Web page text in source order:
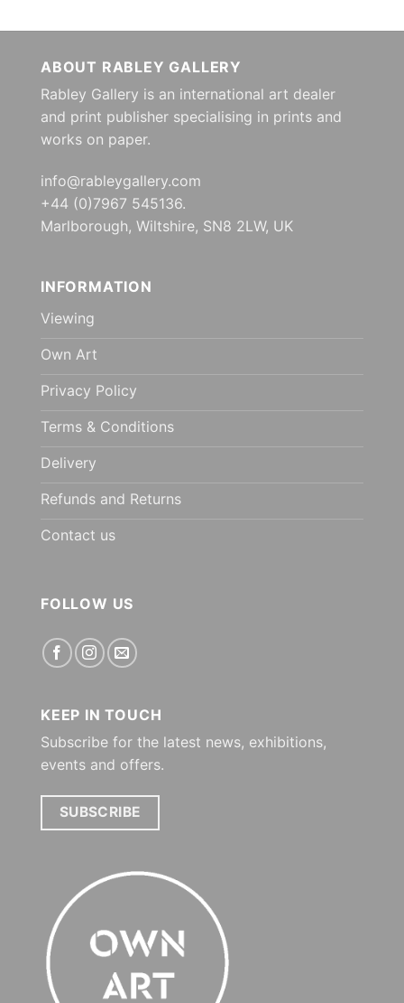
ABOUT RABLEY GALLERY
Rabley Gallery is an international art dealer
and print publisher specialising in prints and
works on paper.
info@rableygallery.com
+44 (0)7967 545136.
Marlborough, Wiltshire, SN8 2LW, UK
INFORMATION
Viewing
Own Art
Privacy Policy
Terms & Conditions
Delivery
Refunds and Returns
Contact us
FOLLOW US
KEEP IN TOUCH
Subscribe for the latest news, exhibitions,
events and offers.
SUBSCRIBE